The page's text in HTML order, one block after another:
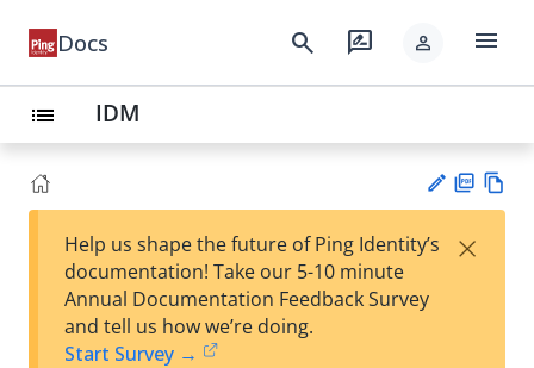
Docs search rate_review person menu
list IDM
est
F
Help us shape the future of Ping Identity’s
documentation! Take our 5-10 minute
Annual Documentation Feedback Survey
and tell us how we’re doing.
Start Survey →
×